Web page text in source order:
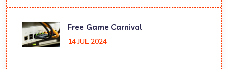
Free Game Carnival
14 JUL 2024